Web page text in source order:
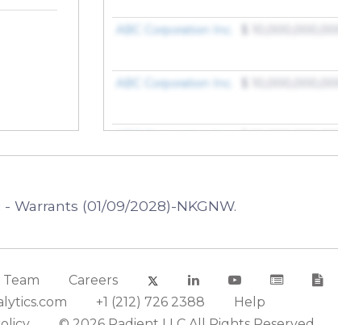
ABC Corporation Inc.
ABC Corporation Inc.
ABC Corporation Inc. $ 10,000,000,000
Warrants (01/09/2028)-NKGNW.
Careers
+1 (212) 726 2388
Help